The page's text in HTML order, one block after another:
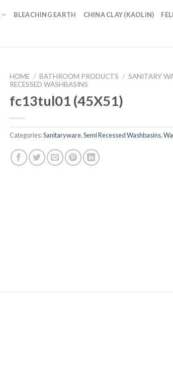
BLEACHING EARTH CHINA CLAY (KAOLIN)
HOME / BATHROOM PRODUCTS / SANITARY
RECESSED WASHBASINS
fc13tul01 (45X51)
Categories:Sanitaryware,Semi Recessed Washbasins,